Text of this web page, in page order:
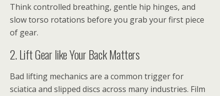
Think controlled breathing, gentle hip hinges, and
slow torso rotations before you grab your first piece
of gear.
2. Lift Gear like Your Back Matters
Bad lifting mechanics are a common trigger for
sciatica and slipped discs across many industries. Film